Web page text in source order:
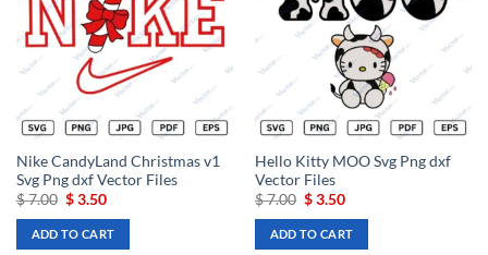
Nike CandyLand Christmas v1
Svg Png dxf Vector Files
$7.00 Original
was:
$ 7.00.
$3.50Current
is:
$ 3.50.
ADD TO CART
Hello Kitty MOO Svg Png dxf
Vector Files
$7.00 Original
was:
$ 7.00.
$3.50Current
is:
$ 3.50.
ADD TO CART